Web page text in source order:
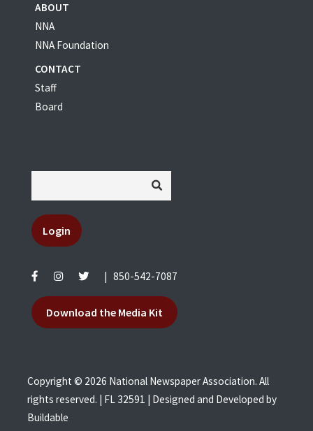
ABOUT
NNA
NNA Foundation
CONTACT
Staff
Board
Login
850-542-7087
Download the Media Kit
Copyright © 2026 National Newspaper Association. All
rights reserved. | FL 32591 | Designed and Developed by
Buildable